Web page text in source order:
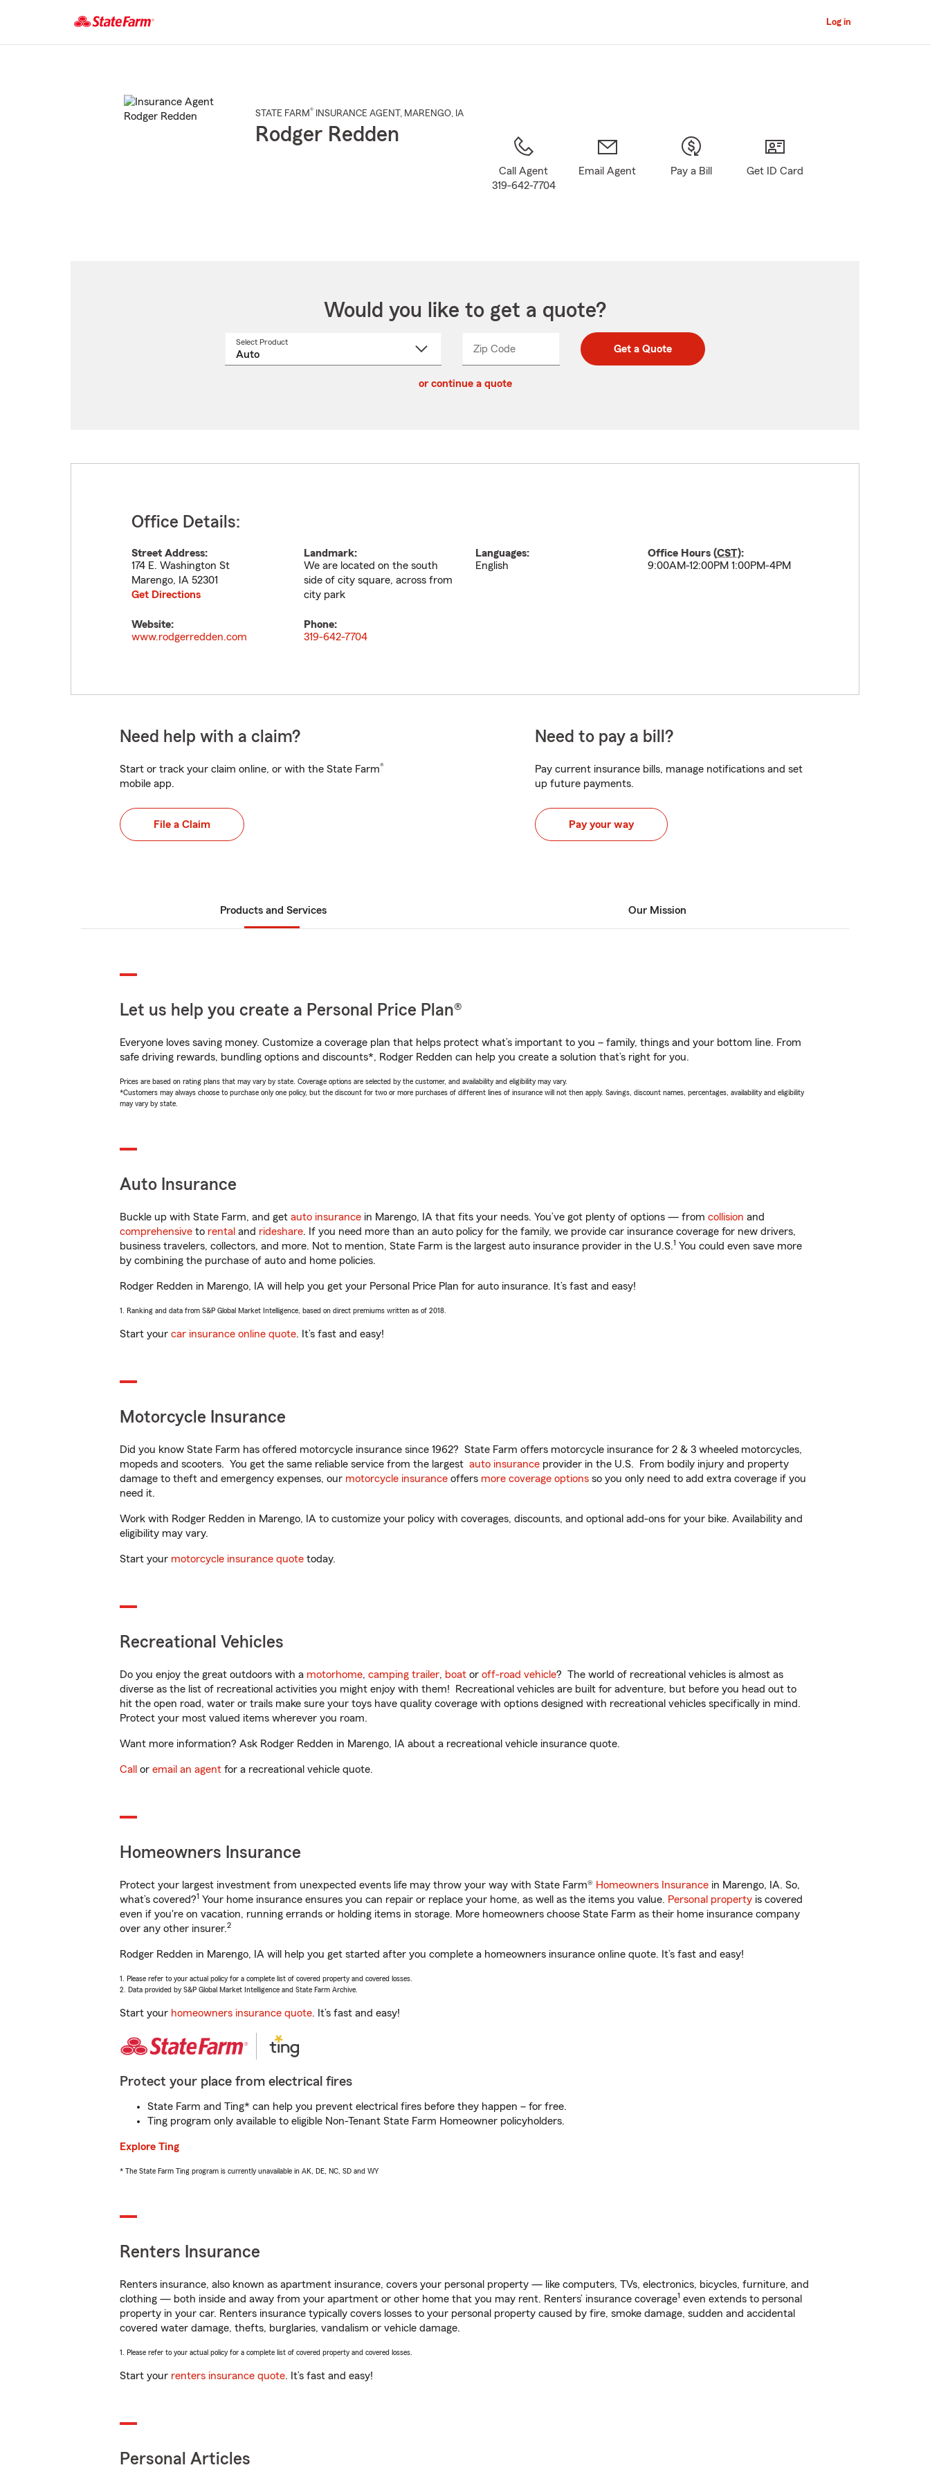
Main
Log in
STATE FARM® INSURANCE AGENT , MARENGO, IA
Rodger Redden
Call Agent
319-642-7704
Email Agent Pay a Bill Get ID Card
Would you like to get a quote?
Select Product
Zip CodeEnter
Enter
_____ Get a Quote
or continue a quote
Office Details:
Street Address:
174 E. Washington St
Marengo, IA 52301
Get Directions
Landmark:
We are located on the south
side of city square, across from
city park
Languages:
English
Office Hours (CST):
9:00AM-12:00PM 1:00PM-4PM
Website:
www.rodgerredden.com
Phone:
319-642-7704
Need help with a claim?
Start or track your claim online, or with the State Farm®
mobile app.
File a Claim
Need to pay a bill?
Pay current insurance bills, manage notifications and set
up future payments.
Pay your way
Products and Services Our Mission
Let us help you create a Personal Price Plan®
Everyone loves saving money. Customize a coverage plan that helps protect what’s important to you – family, things and your bottom line. From
safe driving rewards, bundling options and discounts*, Rodger Redden can help you create a solution that’s right for you.
Prices are based on rating plans that may vary by state. Coverage options are selected by the customer, and availability and eligibility may vary.
*Customers may always choose to purchase only one policy, but the discount for two or more purchases of different lines of insurance will not then apply. Savings, discount names, percentages, availability and eligibility
may vary by state.
Auto Insurance
Buckle up with State Farm, and get auto insurance in Marengo, IA that fits your needs. You’ve got plenty of options — from collision and
comprehensive to rental and rideshare. If you need more than an auto policy for the family, we provide car insurance coverage for new drivers,
business travelers, collectors, and more. Not to mention, State Farm is the largest auto insurance provider in the U.S.1 You could even save more
by combining the purchase of auto and home policies.
Rodger Redden in Marengo, IA will help you get your Personal Price Plan for auto insurance. It’s fast and easy!
1. Ranking and data from S&P Global Market Intelligence, based on direct premiums written as of 2018.
Start your car insurance online quote. It’s fast and easy!
Motorcycle Insurance
Did you know State Farm has offered motorcycle insurance since 1962? State Farm offers motorcycle insurance for 2 & 3 wheeled motorcycles,
mopeds and scooters. You get the same reliable service from the largest auto insurance provider in the U.S. From bodily injury and property
damage to theft and emergency expenses, our motorcycle insurance offers more coverage options so you only need to add extra coverage if you
need it.
Work with Rodger Redden in Marengo, IA to customize your policy with coverages, discounts, and optional add-ons for your bike. Availability and
eligibility may vary.
Start your motorcycle insurance quote today.
Recreational Vehicles
Do you enjoy the great outdoors with a motorhome, camping trailer, boat or off-road vehicle? The world of recreational vehicles is almost as
diverse as the list of recreational activities you might enjoy with them! Recreational vehicles are built for adventure, but before you head out to
hit the open road, water or trails make sure your toys have quality coverage with options designed with recreational vehicles specifically in mind.
Protect your most valued items wherever you roam.
Want more information? Ask Rodger Redden in Marengo, IA about a recreational vehicle insurance quote.
Call or email an agent for a recreational vehicle quote.
Homeowners Insurance
Protect your largest investment from unexpected events life may throw your way with State Farm® Homeowners Insurance in Marengo, IA. So,
what’s covered?1 Your home insurance ensures you can repair or replace your home, as well as the items you value. Personal property is covered
even if you're on vacation, running errands or holding items in storage. More homeowners choose State Farm as their home insurance company
over any other insurer.2
Rodger Redden in Marengo, IA will help you get started after you complete a homeowners insurance online quote. It’s fast and easy!
1. Please refer to your actual policy for a complete list of covered property and covered losses.
2. Data provided by S&P Global Market Intelligence and State Farm Archive.
Start your homeowners insurance quote. It’s fast and easy!
Protect your place from electrical fires
State Farm and Ting* can help you prevent electrical fires before they happen – for free.
Ting program only available to eligible Non-Tenant State Farm Homeowner policyholders.
Explore Ting
* The State Farm Ting program is currently unavailable in AK, DE, NC, SD and WY
Renters Insurance
Renters insurance, also known as apartment insurance, covers your personal property — like computers, TVs, electronics, bicycles, furniture, and
clothing — both inside and away from your apartment or other home that you may rent. Renters’ insurance coverage1 even extends to personal
property in your car. Renters insurance typically covers losses to your personal property caused by fire, smoke damage, sudden and accidental
covered water damage, thefts, burglaries, vandalism or vehicle damage.
1. Please refer to your actual policy for a complete list of covered property and covered losses.
Start your renters insurance quote. It’s fast and easy!
Personal Articles